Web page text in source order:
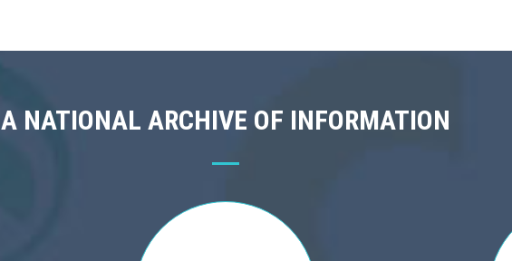
A NATIONAL ARCHIVE OF INFORMATION